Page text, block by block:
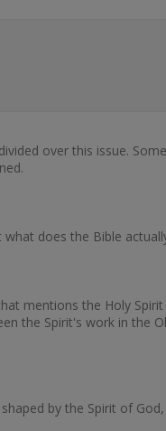
over this issue.
does the Bible
mentions the Holy
the Spirit's work in the
by the Spirit of